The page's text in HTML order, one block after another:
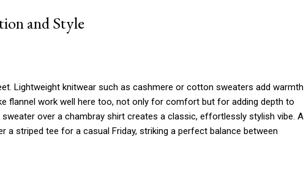
and Style
Lightweight knitwear such as cashmere or cotton sweaters add warmth
flannel work well here too, not only for comfort but for adding depth to
over a chambray shirt creates a classic, effortlessly stylish vibe. A
a striped tee for a casual Friday, striking a perfect balance between